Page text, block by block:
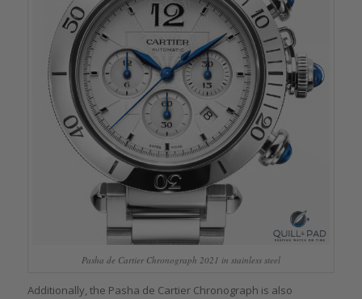
Pasha de Cartier Chronograph 2021 in stainless steel
Additionally, the Pasha de Cartier Chronograph is also